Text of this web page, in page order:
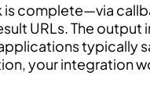
is complete—via
URLs. The
typically
your integration